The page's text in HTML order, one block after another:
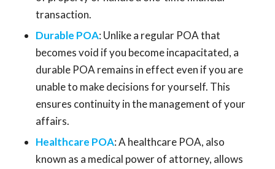
transaction.
Durable POA: Unlike a regular POA that
becomes void if you become incapacitated, a
durable POA remains in effect even if you are
unable to make decisions for yourself. This
ensures continuity in the management of your
affairs.
Healthcare POA: A healthcare POA, also
known as a medical power of attorney, allows